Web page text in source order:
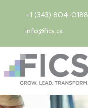
+1 (343) 804-0188
info@fics.ca